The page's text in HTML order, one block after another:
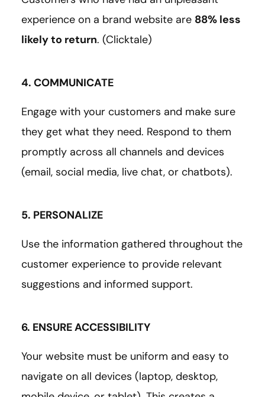
experience on a brand website are 88% less
likely to return. (Clicktale)
4. COMMUNICATE
Engage with your customers and make sure
they get what they need. Respond to them
promptly across all channels and devices
(email, social media, live chat, or chatbots).
5. PERSONALIZE
Use the information gathered throughout the
customer experience to provide relevant
suggestions and informed support.
6. ENSURE ACCESSIBILITY
Your website must be uniform and easy to
navigate on all devices (laptop, desktop,